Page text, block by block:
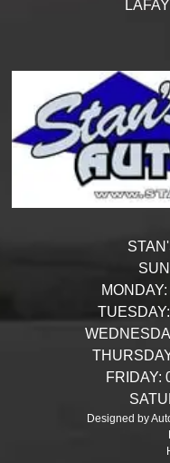
MONDAY:
TUESDAY:
FRIDAY:
Designed by